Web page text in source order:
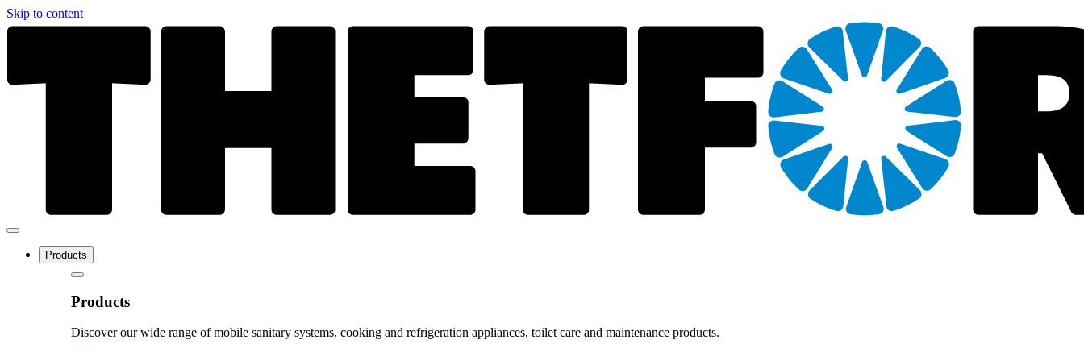
Skip to content
Products
Products
Discover our wide range of mobile sanitary systems, cooking and refrigeration appliances, toilet care and maintenance products.